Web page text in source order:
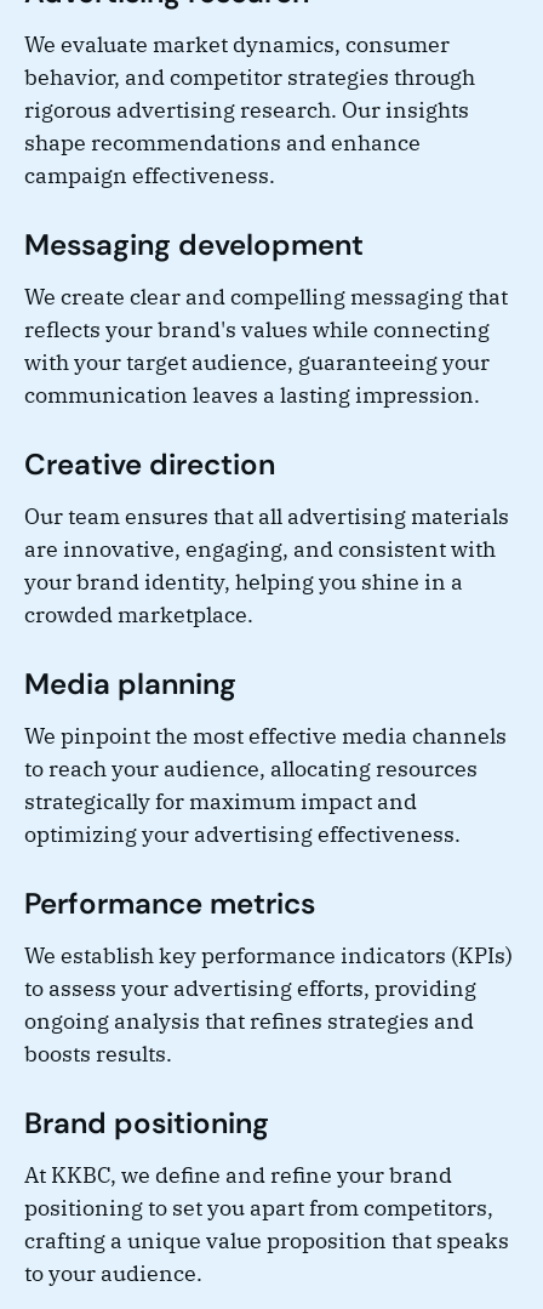
We evaluate market dynamics, consumer
behavior, and competitor strategies through
rigorous advertising research. Our insights
shape recommendations and enhance
campaign effectiveness.
Messaging development
We create clear and compelling messaging that
reflects your brand's values while connecting
with your target audience, guaranteeing your
communication leaves a lasting impression.
Creative direction
Our team ensures that all advertising materials
are innovative, engaging, and consistent with
your brand identity, helping you shine in a
crowded marketplace.
Media planning
We pinpoint the most effective media channels
to reach your audience, allocating resources
strategically for maximum impact and
optimizing your advertising effectiveness.
Performance metrics
We establish key performance indicators (KPIs)
to assess your advertising efforts, providing
ongoing analysis that refines strategies and
boosts results.
Brand positioning
At KKBC, we define and refine your brand
positioning to set you apart from competitors,
crafting a unique value proposition that speaks
to your audience.